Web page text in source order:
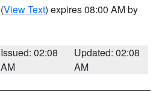
(View Text) expires 08:00 AM by
Issued: 02:08
AM
Updated: 02:08
AM